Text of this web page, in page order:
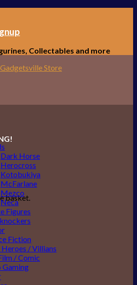
Collectables and more
basket.
Dark Horse
Herocross
Kotobukiya
McFarlane
Mezco
Neca
Figures
Fiction
Heroes / Villians
/ Comic
Gaming